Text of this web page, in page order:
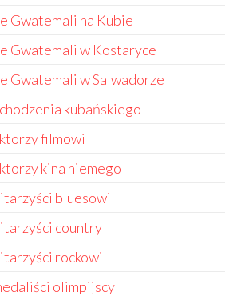
Gwatemali na Kubie
Gwatemali w Kostaryce
Gwatemali w Salwadorze
kubańskiego
filmowi
kina niemego
bluesowi
country
rockowi
olimpijscy